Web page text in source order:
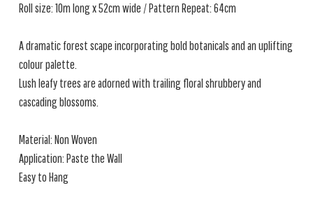
Roll size: 10m long x 52cm wide / Pattern Repeat: 64cm
A dramatic forest scape incorporating bold botanicals and an uplifting
colour palette.
Lush leafy trees are adorned with trailing floral shrubbery and
cascading blossoms.
Material: Non Woven
Application: Paste the Wall
Easy to Hang